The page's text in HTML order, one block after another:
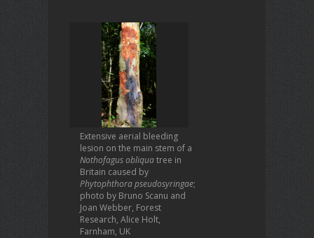
Extensive aerial bleeding
lesion on the main stem of a
Nothofagus obliquatree in
Britain caused by
Phytophthora pseudosyringae;
photo by Bruno Scanu and
Joan Webber, Forest
Research, Alice Holt,
Farnham, UK